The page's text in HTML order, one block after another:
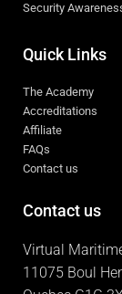
Security
Quick Links
The Academy
Accreditations
Affiliate
FAQs
Contact us
Contact us
Virtual
11075 Boul